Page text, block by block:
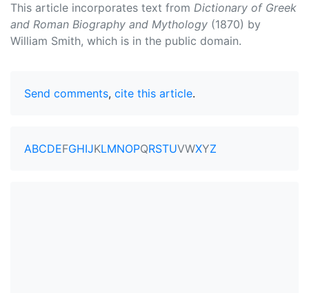
This article incorporates text from Dictionary of Greek
and Roman Biography and Mythology (1870) by
William Smith, which is in the public domain.
Send comments, cite this article.
ABCDEFGHIJKLMNOPQRSTUVWXYZ